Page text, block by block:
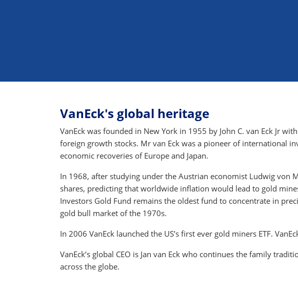
VanEck's global heritage
VanEck was founded in New York in 1955 by John C. van Eck Jr
foreign growth stocks. Mr van Eck was a pioneer of international
economic recoveries of Europe and Japan.
In 1968, after studying under the Austrian economist Ludwig von
shares, predicting that worldwide inflation would lead to gold
Investors Gold Fund remains the oldest fund to concentrate in
gold bull market of the 1970s.
In 2006 VanEck launched the US’s first ever gold miners ETF.
VanEck’s global CEO is Jan van Eck who continues the family
across the globe.